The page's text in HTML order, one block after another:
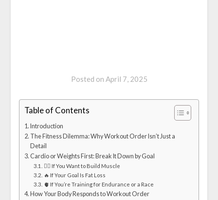
Posted on April 7, 2025
Table of Contents
Introduction
The Fitness Dilemma: Why Workout Order Isn’t Just a
Detail
Cardio or Weights First: Break It Down by Goal
🏋️‍♂️ If You Want to Build Muscle
🔥 If Your Goal Is Fat Loss
🫀 If You’re Training for Endurance or a Race
How Your Body Responds to Workout Order